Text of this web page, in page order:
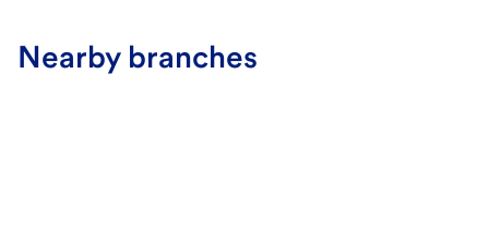
Nearby branches